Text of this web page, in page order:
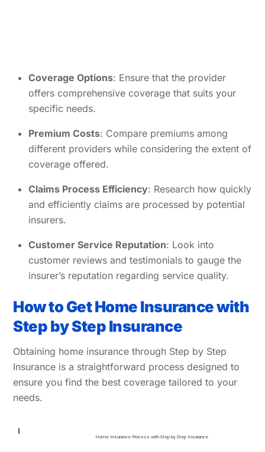
Coverage Options: Ensure that the provider
offers comprehensive coverage that suits your
specific needs.
Premium Costs: Compare premiums among
different providers while considering the extent of
coverage offered.
Claims Process Efficiency: Research how quickly
and efficiently claims are processed by potential
insurers.
Customer Service Reputation: Look into
customer reviews and testimonials to gauge the
insurer’s reputation regarding service quality.
How to Get Home Insurance with
Step by Step Insurance
Obtaining home insurance through Step by Step
Insurance is a straightforward process designed to
ensure you find the best coverage tailored to your
needs.